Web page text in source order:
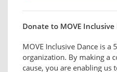
Donate to MOVE Inclusive
MOVE Inclusive Dance is a
organization. By making a
cause, you are enabling us